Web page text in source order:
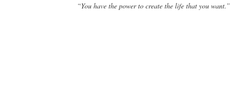
“You have the power to create the life that you want.”